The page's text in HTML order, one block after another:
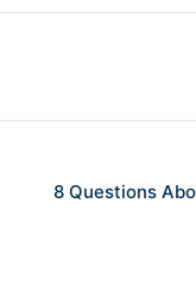
8 Questions